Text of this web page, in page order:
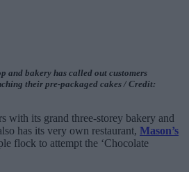
and bakery has called out customers
their pre-packaged cakes / Credit:
with its grand three-storey bakery and
has its very own restaurant, Mason’s
flock to attempt the ‘Chocolate